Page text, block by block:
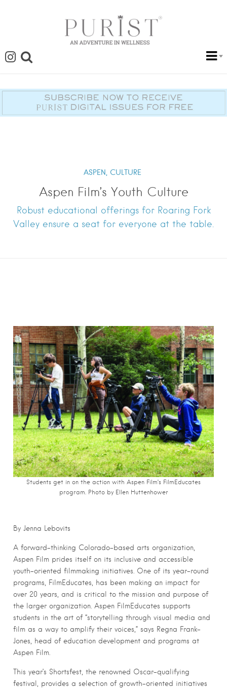
ASPEN, CULTURE
Aspen Film’s Youth Culture
Robust educational offerings for Roaring Fork
Valley ensure a seat for everyone at the table.
Students get in on the action with Aspen Film’s FilmEducates
program. Photo by Ellen Huttenhower
By Jenna Lebovits
A forward-thinking Colorado-based arts organization,
Aspen Film prides itself on its inclusive and accessible
youth-oriented filmmaking initiatives. One of its year-round
programs, FilmEducates, has been making an impact for
over 20 years, and is critical to the mission and purpose of
the larger organization. Aspen FilmEducates supports
students in the art of “storytelling through visual media and
film as a way to amplify their voices,” says Regna Frank-
Jones, head of education development and programs at
Aspen Film.
This year’s Shortsfest, the renowned Oscar-qualifying
festival, provides a selection of growth-oriented initiatives